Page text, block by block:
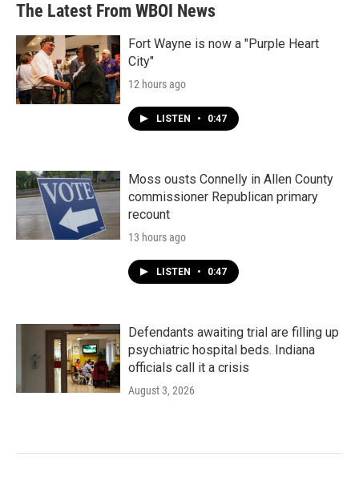
The Latest From WBOI News
Fort Wayne is now a "Purple Heart
City"
12 hours ago
LISTEN • 0:47
Moss ousts Connelly in Allen County
commissioner Republican primary
recount
13 hours ago
LISTEN • 0:47
Defendants awaiting trial are filling up
psychiatric hospital beds. Indiana
officials call it a crisis
August 3, 2026